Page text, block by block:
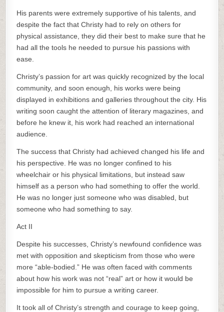
His parents were extremely supportive of his talents, and
despite the fact that Christy had to rely on others for
physical assistance, they did their best to make sure that he
had all the tools he needed to pursue his passions with
ease.
Christy’s passion for art was quickly recognized by the local
community, and soon enough, his works were being
displayed in exhibitions and galleries throughout the city. His
writing soon caught the attention of literary magazines, and
before he knew it, his work had reached an international
audience.
The success that Christy had achieved changed his life and
his perspective. He was no longer confined to his
wheelchair or his physical limitations, but instead saw
himself as a person who had something to offer the world.
He was no longer just someone who was disabled, but
someone who had something to say.
Act II
Despite his successes, Christy’s newfound confidence was
met with opposition and skepticism from those who were
more “able-bodied.” He was often faced with comments
about how his work was not “real” art or how it would be
impossible for him to pursue a writing career.
It took all of Christy’s strength and courage to keep going,